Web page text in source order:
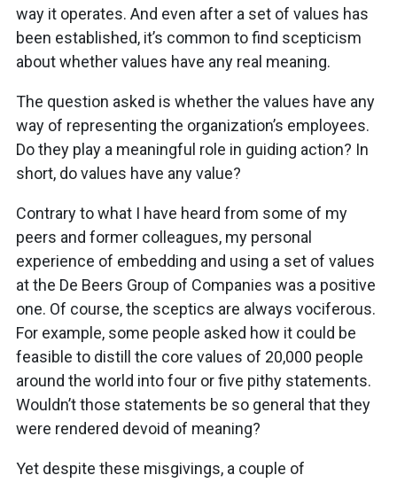
way it operates. And even after a set of values has
been established, it’s common to find scepticism
about whether values have any real meaning.
The question asked is whether the values have any
way of representing the organization’s employees.
Do they play a meaningful role in guiding action? In
short, do values have any value?
Contrary to what I have heard from some of my
peers and former colleagues, my personal
experience of embedding and using a set of values
at the De Beers Group of Companies was a positive
one. Of course, the sceptics are always vociferous.
For example, some people asked how it could be
feasible to distill the core values of 20,000 people
around the world into four or five pithy statements.
Wouldn’t those statements be so general that they
were rendered devoid of meaning?
Yet despite these misgivings, a couple of